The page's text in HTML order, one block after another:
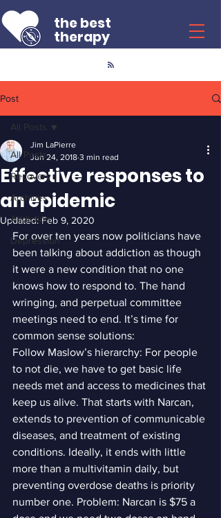
the best
therapy
Post
All Posts
Recovery
Archives
Addiction
Depression
All Posts
Effective responses to
an epidemic
Jim LaPierre
Jun 24, 2018 3 min read
Updated:Feb 9, 2020
For over ten years now politicians have
been talking about addiction as though
it were a new condition that no one
knows how to respond to. The hand
wringing, and perpetual committee
meetings need to end. It’s time for
common sense solutions:
Follow Maslow’s hierarchy: For people
to not die, we have to get basic life
needs met and access to medicines that
keep us alive. That starts with Narcan,
extends to prevention of communicable
diseases, and treatment of existing
conditions. Ideally, it ends with little
more than a multivitamin daily, but
preventing overdose deaths is priority
number one. Problem: Narcan is $75 a